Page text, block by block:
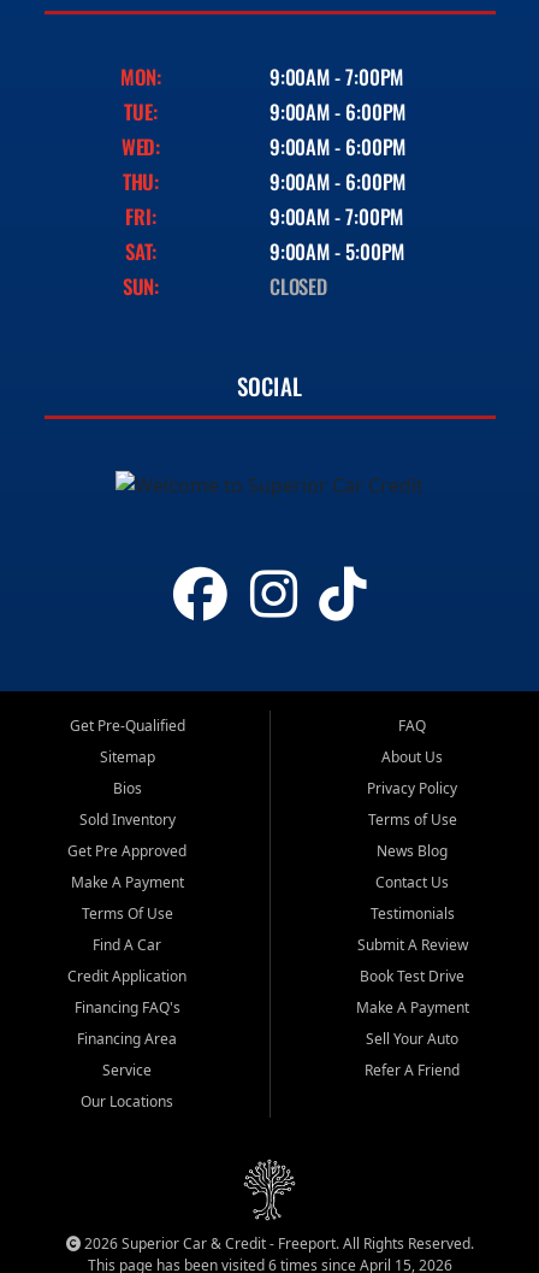
MON:
9:00AM - 7:00PM
TUE:
9:00AM - 6:00PM
WED:
9:00AM - 6:00PM
THU:
9:00AM - 6:00PM
FRI:
9:00AM - 7:00PM
SAT:
9:00AM - 5:00PM
SUN:
CLOSED
SOCIAL
Get Pre-Qualified
Sitemap
Bios
Sold Inventory
Get Pre Approved
Make A Payment
Terms Of Use
Find A Car
Credit Application
Financing FAQ's
Financing Area
Service
Our Locations
FAQ
About Us
Privacy Policy
Terms of Use
News Blog
Contact Us
Testimonials
Submit A Review
Book Test Drive
Make A Payment
Sell Your Auto
Refer A Friend
2026 Superior Car & Credit - Freeport. All Rights Reserved.
This page has been visited 6 times since April 15, 2026